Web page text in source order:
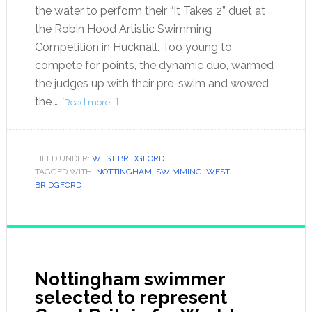
the water to perform their “It Takes 2” duet at
the Robin Hood Artistic Swimming
Competition in Hucknall. Too young to
compete for points, the dynamic duo, warmed
the judges up with their pre-swim and wowed
the … [Read more...]
FILED UNDER: WEST BRIDGFORD
TAGGED WITH: NOTTINGHAM, SWIMMING, WEST
BRIDGFORD
Nottingham swimmer
selected to represent